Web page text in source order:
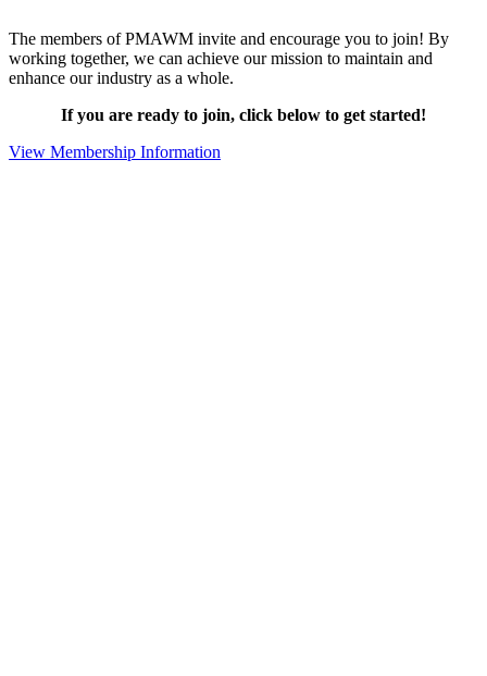
The members of PMAWM invite and encourage you to join! By
working together, we can achieve our mission to maintain and
enhance our industry as a whole.
If you are ready to join, click below to get started!
View Membership Information